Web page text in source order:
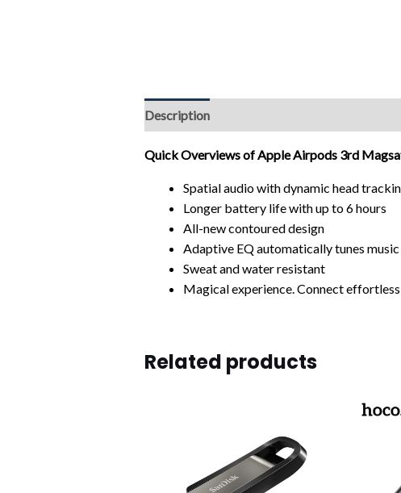
Description
Quick Overviews of Apple Airpods 3rd
Spatial audio with dynamic head
Longer battery lifewith up to 6 hours
All-new contoured design
Adaptive EQautomatically tunes
Sweat and water resistant
Magical experience.Connect
Related products